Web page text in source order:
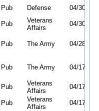
Pub Defense 04/30/26
Pub
Veterans
Affairs
04/30/26
Pub The Army 04/28/26
Pub The Army 04/17/26
Pub
Veterans
Affairs
04/17/26
Pub
Veterans
Affairs
04/17/26